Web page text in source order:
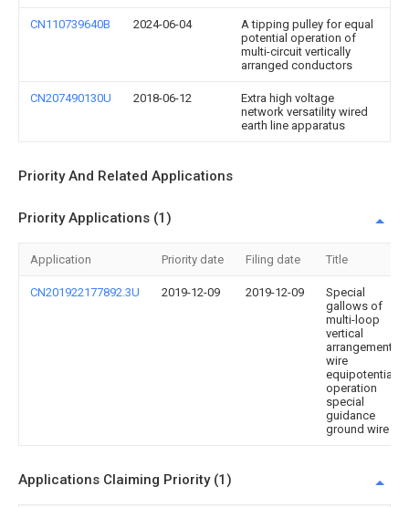
CN110739640B 2024-06-04
A tipping pulley for equal
potential operation of
multi-circuit vertically
arranged conductors
CN207490130U 2018-06-12
Extra high voltage
network versatility wired
earth line apparatus
Priority And Related Applications
Priority Applications (1)
Application Priority date Filing date Title
CN201922177892.3U 2019-12-09 2019-12-09
Special
gallows of
multi-loop
vertical
arrangement
wire
equipotential
operation
special
guidance
ground wire
Applications Claiming Priority (1)